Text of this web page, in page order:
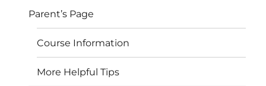
Parent’s Page
Course Information
More Helpful Tips